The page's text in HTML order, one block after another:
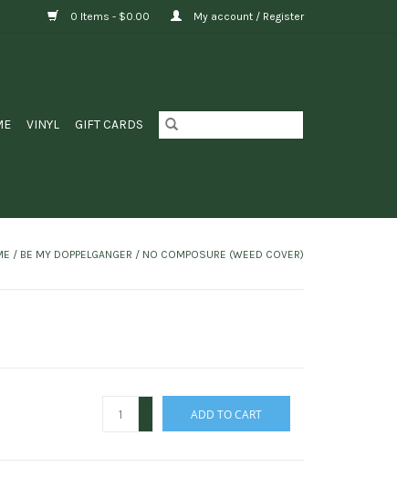
0 Items - $0.00 My account / Register
VINYL GIFT CARDS
/ BE MY DOPPELGANGER / NO COMPOSURE (WEED COVER)
ADD TO CART